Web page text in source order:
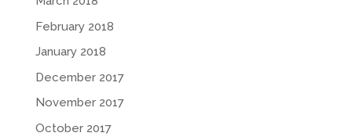
February 2018
January 2018
December 2017
November 2017
October 2017